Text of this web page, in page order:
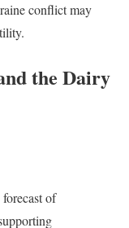
conflict may
the Dairy
of